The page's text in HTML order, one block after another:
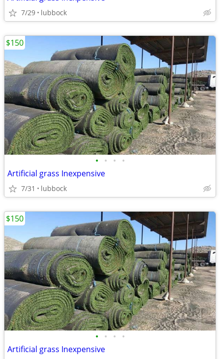
7/29 lubbock
• • • •
Artificial grass Inexpensive
7/31 lubbock
$150
• • • •
Artificial grass Inexpensive
$150